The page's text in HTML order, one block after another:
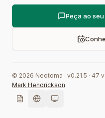
Peça ao
© 2026 Neotoma · v0.21.5 · 47
Mark Hendrickson